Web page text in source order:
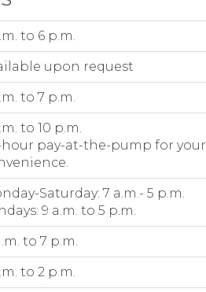
to 6 p.m.
upon request
to 7 p.m.
to 10 p.m.
hour pay-at-the-pump for your
Saturday: 7 a.m.- 5 p.m.
9 a.m. to 5 p.m.
to 7 p.m.
to 2 p.m.